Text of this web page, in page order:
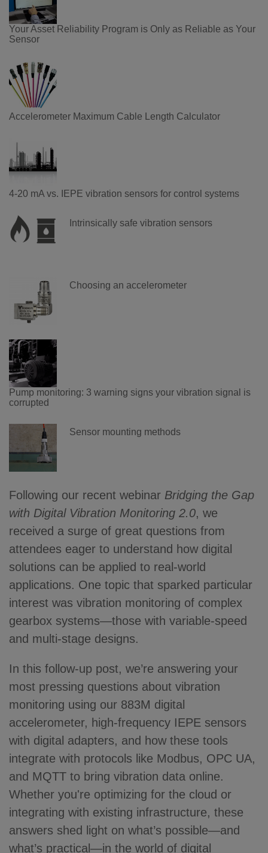
Your Asset Reliability Program is Only as Reliable as Your
Sensor
Accelerometer Maximum Cable Length Calculator
4-20 mA vs. IEPE vibration sensors for control systems
Intrinsically safe vibration sensors
Choosing an accelerometer
Pump monitoring: 3 warning signs your vibration signal is
corrupted
Sensor mounting methods
Following our recent webinar Bridging the Gap
with Digital Vibration Monitoring 2.0, we
received a surge of great questions from
attendees eager to understand how digital
solutions can be applied to real-world
applications. One topic that sparked particular
interest was vibration monitoring of complex
gearbox systems—those with variable-speed
and multi-stage designs.
In this follow-up post, we’re answering your
most pressing questions about vibration
monitoring using our 883M digital
accelerometer, high-frequency IEPE sensors
with digital adapters, and how these tools
integrate with protocols like Modbus, OPC UA,
and MQTT to bring vibration data online.
Whether you're optimizing for the cloud or
integrating with existing infrastructure, these
answers shed light on what’s possible—and
what’s practical—in the world of digital